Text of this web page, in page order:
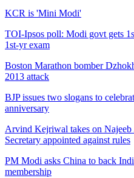
KCR is 'Mini Modi'
TOI-Ipsos poll: Modi govt gets
1st-yr exam
Boston Marathon bomber
2013 attack
BJP issues two slogans to
anniversary
Arvind Kejriwal takes on
Secretary appointed against rules
PM Modi asks China to back
membership